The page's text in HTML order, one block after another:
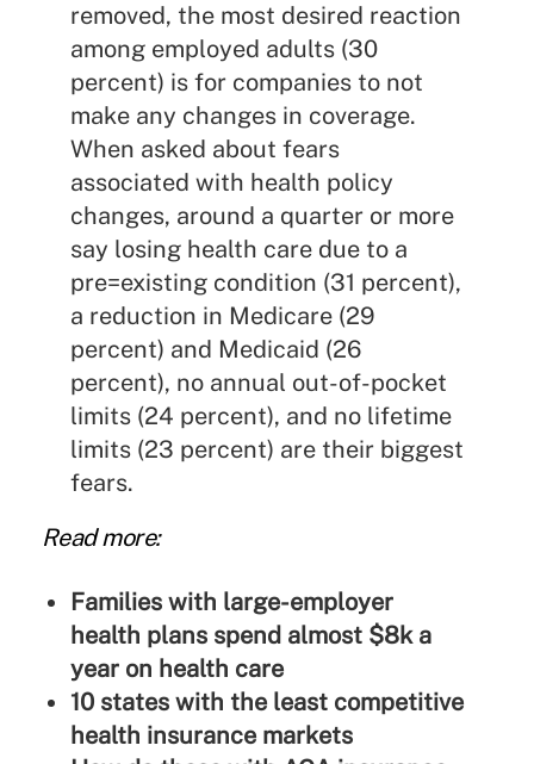
removed, the most desired reaction
among employed adults (30
percent) is for companies to not
make any changes in coverage.
When asked about fears
associated with health policy
changes, around a quarter or more
say losing health care due to a
pre=existing condition (31 percent),
a reduction in Medicare (29
percent) and Medicaid (26
percent), no annual out-of-pocket
limits (24 percent), and no lifetime
limits (23 percent) are their biggest
fears.
Read more:
Families with large-employer
health plans spend almost $8k a
year on health care
10 states with the least competitive
health insurance markets